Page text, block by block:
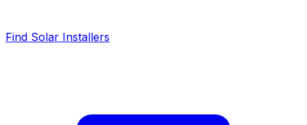
Find Solar Installers